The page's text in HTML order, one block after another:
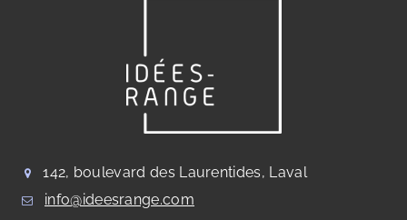
142, boulevard des Laurentides, Laval
info@ideesrange.com